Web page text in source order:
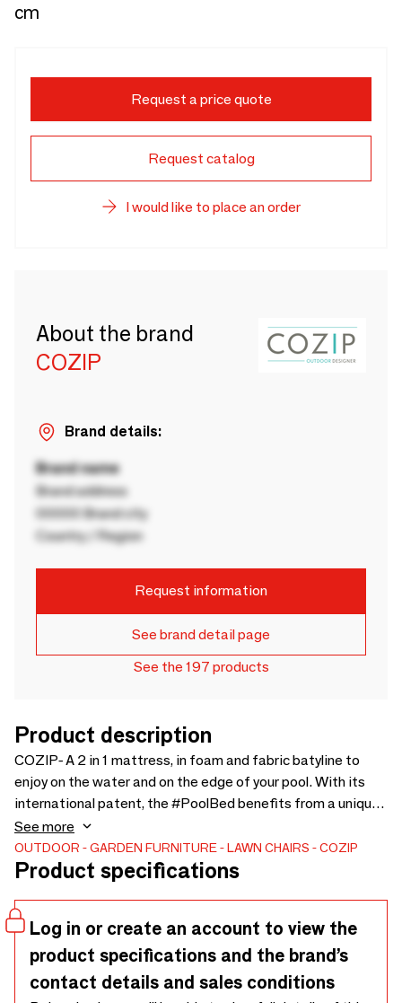
cm
Request a price quote
Request catalog
I would like to place an order
About the brand
COZIP
Brand details:
Brand name
Brand address
00000 Brand city
Country / Region
Request information
See brand detail page
See the 197 products
Product description
COZIP- A 2 in 1 mattress, in foam and fabric batyline to
enjoy on the water and on the edge of your pool. With its
international patent, the #PoolBed benefits from a unique
process of very comfortable floating foam. UV resistant
and which dries very quickly its fabric coverbatyline
waterproof Beige, allows you to easily clean it with a jet of
abrasion and breathable Be careful, pure bleach and “shock
chlorine” are prohibited. Gone are the days when you had to
change your mattresses every year. The #PoolBed =
Guaranteed durability! 2 products in 1: beach mattress or
See more
OUTDOOR GARDEN FURNITURE LAWN CHAIRS COZIP
Product specifications
Log in or create an account to view the
product specifications and the brand’s
contact details and sales conditions